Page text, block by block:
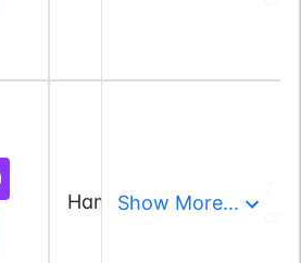
HamsterShow More...